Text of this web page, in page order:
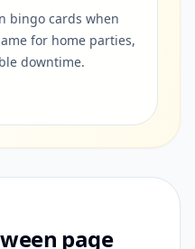
bingo cards when
for home parties,
downtime.
page